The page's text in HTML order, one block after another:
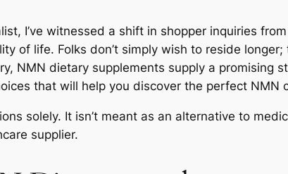
I’ve witnessed a shift in shopper inquiries
of life. Folks don’t simply wish to reside
NMN dietary supplements supply a promising
that will help you discover the perfect NMN
solely. It isn’t meant as an alternative to
supplier.